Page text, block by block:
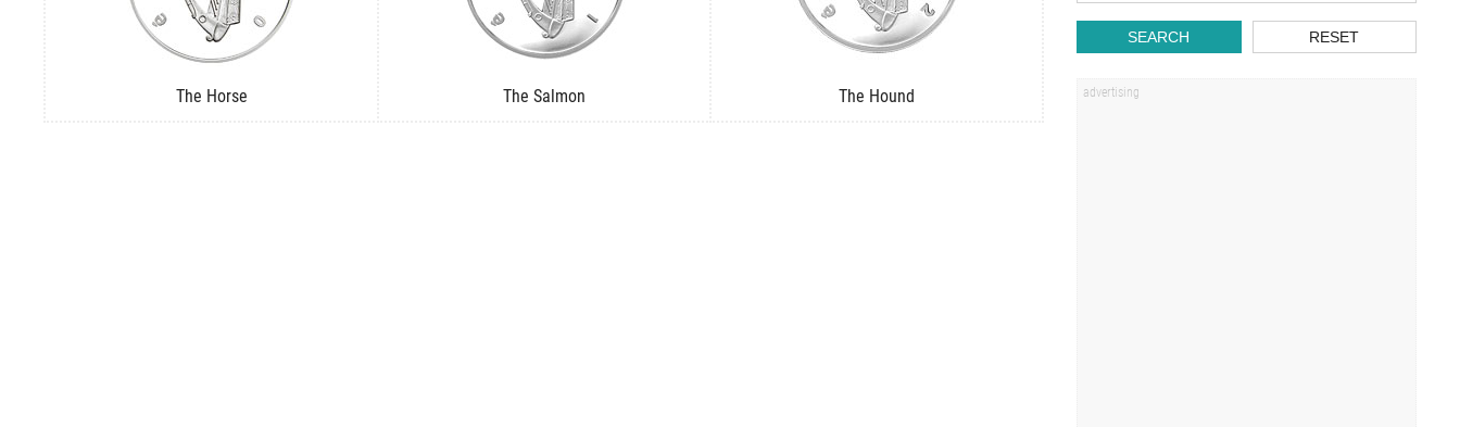
The Horse The Salmon The Hound
SEARCH RESET